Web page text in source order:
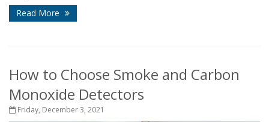
Read More
How to Choose Smoke and Carbon
Monoxide Detectors
Friday, December 3, 2021